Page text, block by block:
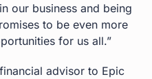
our business and being
to be even more
for us all.”
advisor to Epic